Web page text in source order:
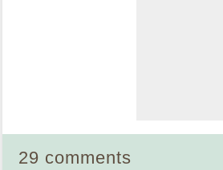
29 comments